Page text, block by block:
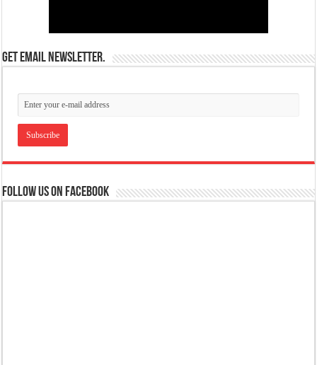
Get email newsletter.
Follow us on Facebook